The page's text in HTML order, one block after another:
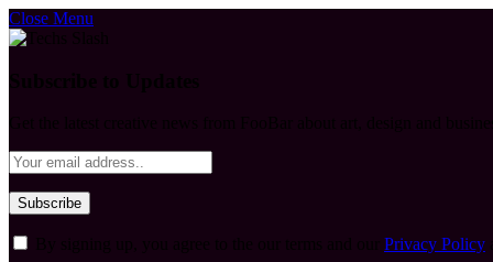
Close Menu
Privacy Policy